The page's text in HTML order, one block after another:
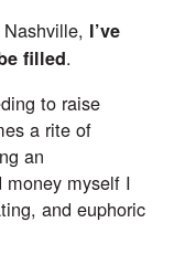
I’ve
filled.
to raise
a rite of
an
money myself I
and euphoric